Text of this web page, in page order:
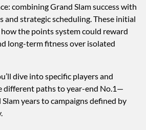
combining Grand Slam success with
strategic scheduling. These initial
how the points system could reward
long-term fitness over isolated
dive into specific players and
different paths to year-end No.1—
years to campaigns defined by